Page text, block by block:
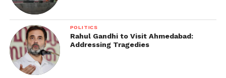
POLITICS
Rahul Gandhi to Visit Ahmedabad:
Addressing Tragedies